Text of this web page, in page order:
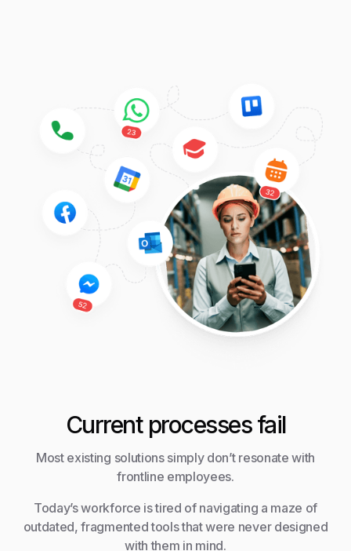
Current processes fail
Most existing solutions simply don’t resonate with
frontline employees.
Today’s workforce is tired of navigating a maze of
outdated, fragmented tools that were never designed
with them in mind.